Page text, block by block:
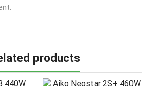
products